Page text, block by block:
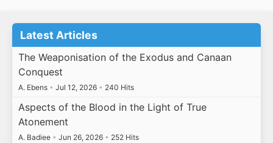
Latest Articles
The Weaponisation of the Exodus and Canaan
Conquest
A. Ebens • Jul 12, 2026 • 240 Hits
Aspects of the Blood in the Light of True
Atonement
A. Badiee • Jun 26, 2026 • 252 Hits